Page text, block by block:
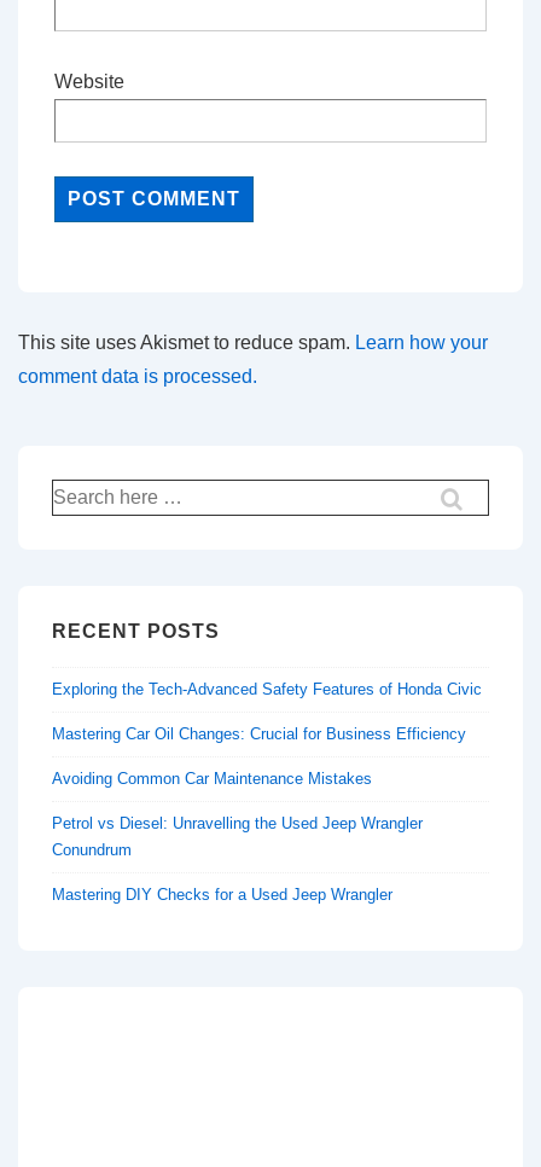
Website
This site uses Akismet to reduce spam. Learn how your
comment data is processed.
Search
for:
RECENT POSTS
Exploring the Tech-Advanced Safety Features of Honda Civic
Mastering Car Oil Changes: Crucial for Business Efficiency
Avoiding Common Car Maintenance Mistakes
Petrol vs Diesel: Unravelling the Used Jeep Wrangler
Conundrum
Mastering DIY Checks for a Used Jeep Wrangler